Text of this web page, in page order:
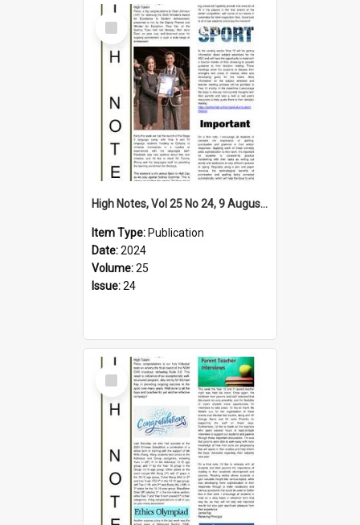
Select
Item
High Notes, Vol 25 No 24, 9 August 2024
Item Type: Publication
Date:2024
Volume:25
Issue:24
Select
Item